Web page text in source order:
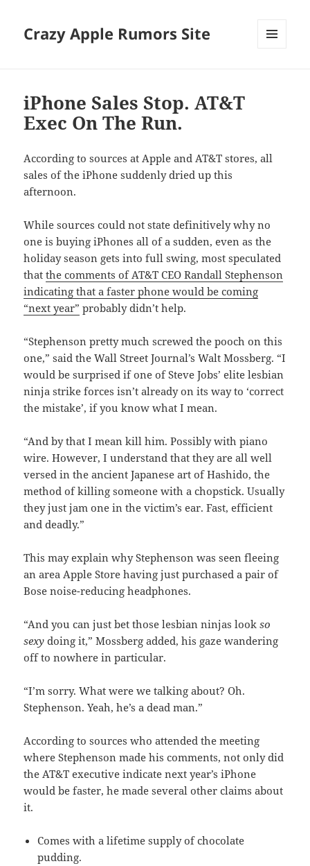
Crazy Apple Rumors Site
iPhone Sales Stop. AT&T
Exec On The Run.
According to sources at Apple and AT&T stores, all
sales of the iPhone suddenly dried up this
afternoon.
While sources could not state definitively why no
one is buying iPhones all of a sudden, even as the
holiday season gets into full swing, most speculated
thatthe comments of AT&T CEO Randall Stephenson
indicating that a faster phone would be coming
“next year” probably didn’t help.
“Stephenson pretty much screwed the pooch on this
one,” said the Wall Street Journal’s Walt Mossberg. “I
would be surprised if one of Steve Jobs’ elite lesbian
ninja strike forces isn’t already on its way to ‘correct
the mistake’, if you know what I mean.
“And by that I mean kill him. Possibly with piano
wire. However, I understand that they are all well
versed in the ancient Japanese art of Hashido, the
method of killing someone with a chopstick. Usually
they just jam one in the victim’s ear. Fast, efficient
and deadly.”
This may explain why Stephenson was seen fleeing
an area Apple Store having just purchased a pair of
Bose noise-reducing headphones.
“And you can just bet those lesbian ninjas lookso
sexy doing it,” Mossberg added, his gaze wandering
off to nowhere in particular.
“I’m sorry. What were we talking about? Oh.
Stephenson. Yeah, he’s a dead man.”
According to sources who attended the meeting
where Stephenson made his comments, not only did
the AT&T executive indicate next year’s iPhone
would be faster, he made several other claims about
it.
Comes with a lifetime supply of chocolate
pudding.